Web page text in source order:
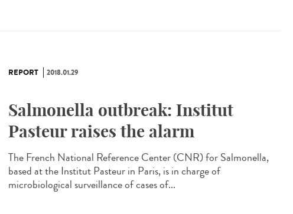
REPORT 2018.01.29
Salmonella outbreak: Institut
Pasteur raises the alarm
The French National Reference Center (CNR) for Salmonella,
based at the Institut Pasteur in Paris, is in charge of
microbiological surveillance of cases of...